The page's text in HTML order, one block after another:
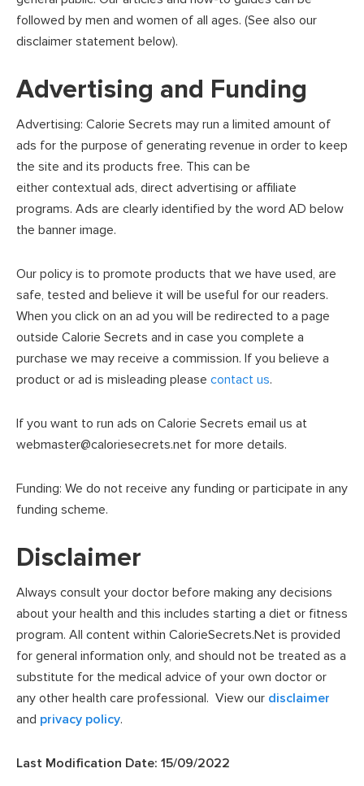
followed by men and women of all ages. (See also our
disclaimer statement below).
Advertising and Funding
Advertising: Calorie Secrets may run a limited amount of
ads for the purpose of generating revenue in order to keep
the site and its products free. This can be
either contextual ads, direct advertising or affiliate
programs. Ads are clearly identified by the word AD below
the banner image.
Our policy is to promote products that we have used, are
safe, tested and believe it will be useful for our readers.
When you click on an ad you will be redirected to a page
outside Calorie Secrets and in case you complete a
purchase we may receive a commission. If you believe a
product or ad is misleading please contact us.
If you want to run ads on Calorie Secrets email us at
webmaster@caloriesecrets.net for more details.
Funding: We do not receive any funding or participate in any
funding scheme.
Disclaimer
Always consult your doctor before making any decisions
about your health and this includes starting a diet or fitness
program. All content within CalorieSecrets.Net is provided
for general information only, and should not be treated as a
substitute for the medical advice of your own doctor or
any other health care professional. View our disclaimer
and privacy policy.
Last Modification Date: 15/09/2022